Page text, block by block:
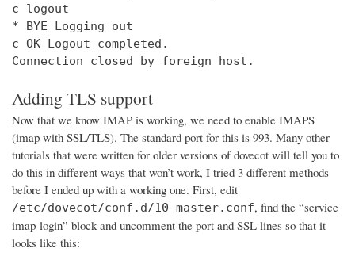
c logout
* BYE Logging out
c OK Logout completed.
Connection closed by foreign host.
Adding TLS support
Now that we know IMAP is working, we need to enable IMAPS
(imap with SSL/TLS). The standard port for this is 993. Many other
tutorials that were written for older versions of dovecot will tell you to
do this in different ways that won’t work, I tried 3 different methods
before I ended up with a working one. First, edit
/etc/dovecot/conf.d/10-master.conf, find the “service
imap-login” block and uncomment the port and SSL lines so that it
looks like this: